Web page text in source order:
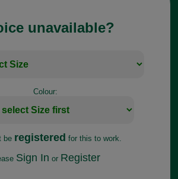
unavailable?
Colour:
be registered for this to work.
Sign In or Register